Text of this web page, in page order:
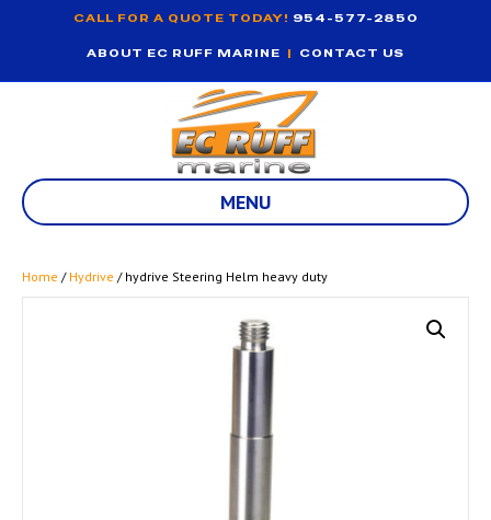
CALL FOR A QUOTE TODAY! 954-577-2850
ABOUT EC RUFF MARINE | CONTACT US
MENU
Home / Hydrive / hydrive Steering Helm heavy duty